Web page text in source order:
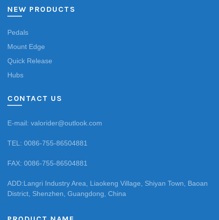
NEW PRODUCTS
Pedals
Mount Edge
Quick Release
Hubs
CONTACT US
E-mail: valorider@outlook.com
TEL: 0086-755-86504881
FAX: 0086-755-86504881
ADD:Langri Industry Area, Liaokeng Village, Shiyan Town, Baoan
District, Shenzhen, Guangdong, China